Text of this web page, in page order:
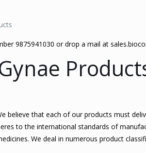
9875941030 or drop a mail at
believe that each of our products must
to the international standards of
We deal in numerous product